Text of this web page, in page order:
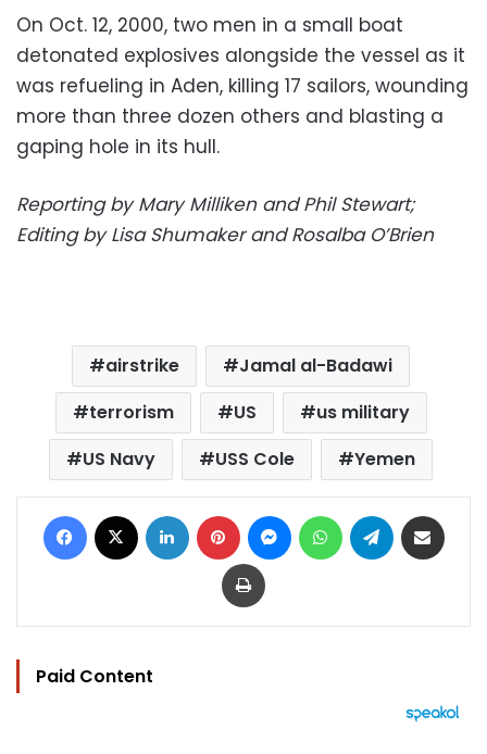
On Oct. 12, 2000, two men in a small boat
detonated explosives alongside the vessel as it
was refueling in Aden, killing 17 sailors, wounding
more than three dozen others and blasting a
gaping hole in its hull.
Reporting by Mary Milliken and Phil Stewart;
Editing by Lisa Shumaker and Rosalba O’Brien
airstrike
Jamal al-Badawi
terrorism
US
us military
US Navy
USS Cole Yemen
Facebook LinkedIn Pinterest MessengerWhatsAppTelegram
Print
Paid Content